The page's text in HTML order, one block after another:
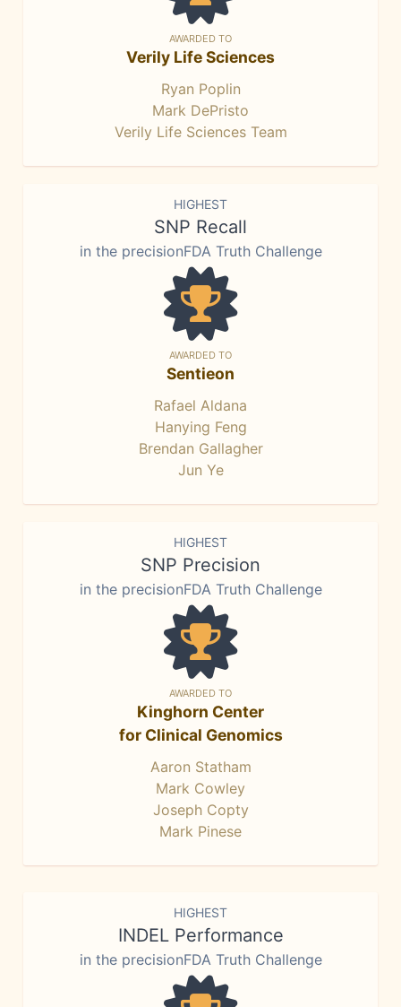
AWARDED TO
Verily Life Sciences
Ryan Poplin
Mark DePristo
Verily Life Sciences Team
HIGHEST
SNP Recall
in the precisionFDA Truth Challenge
AWARDED TO
Sentieon
Rafael Aldana
Hanying Feng
Brendan Gallagher
Jun Ye
HIGHEST
SNP Precision
in the precisionFDA Truth Challenge
AWARDED TO
Kinghorn Center
for Clinical Genomics
Aaron Statham
Mark Cowley
Joseph Copty
Mark Pinese
HIGHEST
INDEL Performance
in the precisionFDA Truth Challenge